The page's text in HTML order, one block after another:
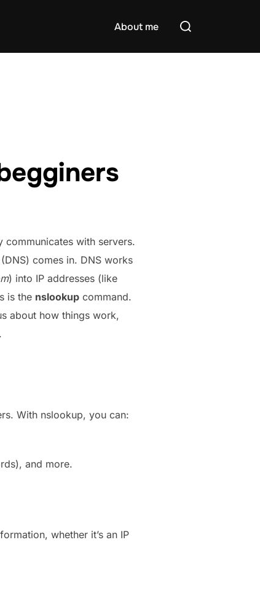
About me
Search
communicates with servers.
comes in. DNS works
) into IP addresses (like
is the nslookup command.
about how things work,
With nslookup, you can:
and more.
whether it’s an IP